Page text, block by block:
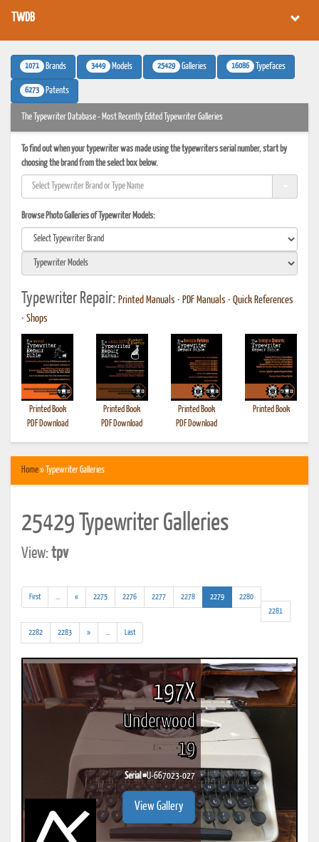
TWDB
1071 Brands 3449 Models 25429 Galleries 16086 Typefaces
6273 Patents
The Typewriter Database - Most Recently Edited Typewriter Galleries
To find out when your typewriter was made using the typewriters serial number, start by
choosing the brand from the select box below.
Browse Photo Galleries of Typewriter Models:
Typewriter Repair: Printed Manuals • PDF Manuals • Quick References
• Shops
Printed Book
PDF Download
Printed Book
PDF Download
Printed Book
PDF Download
Printed Book
Home» Typewriter Galleries
25429 Typewriter Galleries
View:tpv
First
results)
« 2275 2276 2277 2278 2279(current)
2280
2281
2282 2283 »
results)
Last
197X
Underwood
19
Serial #U-667023-027
View Gallery